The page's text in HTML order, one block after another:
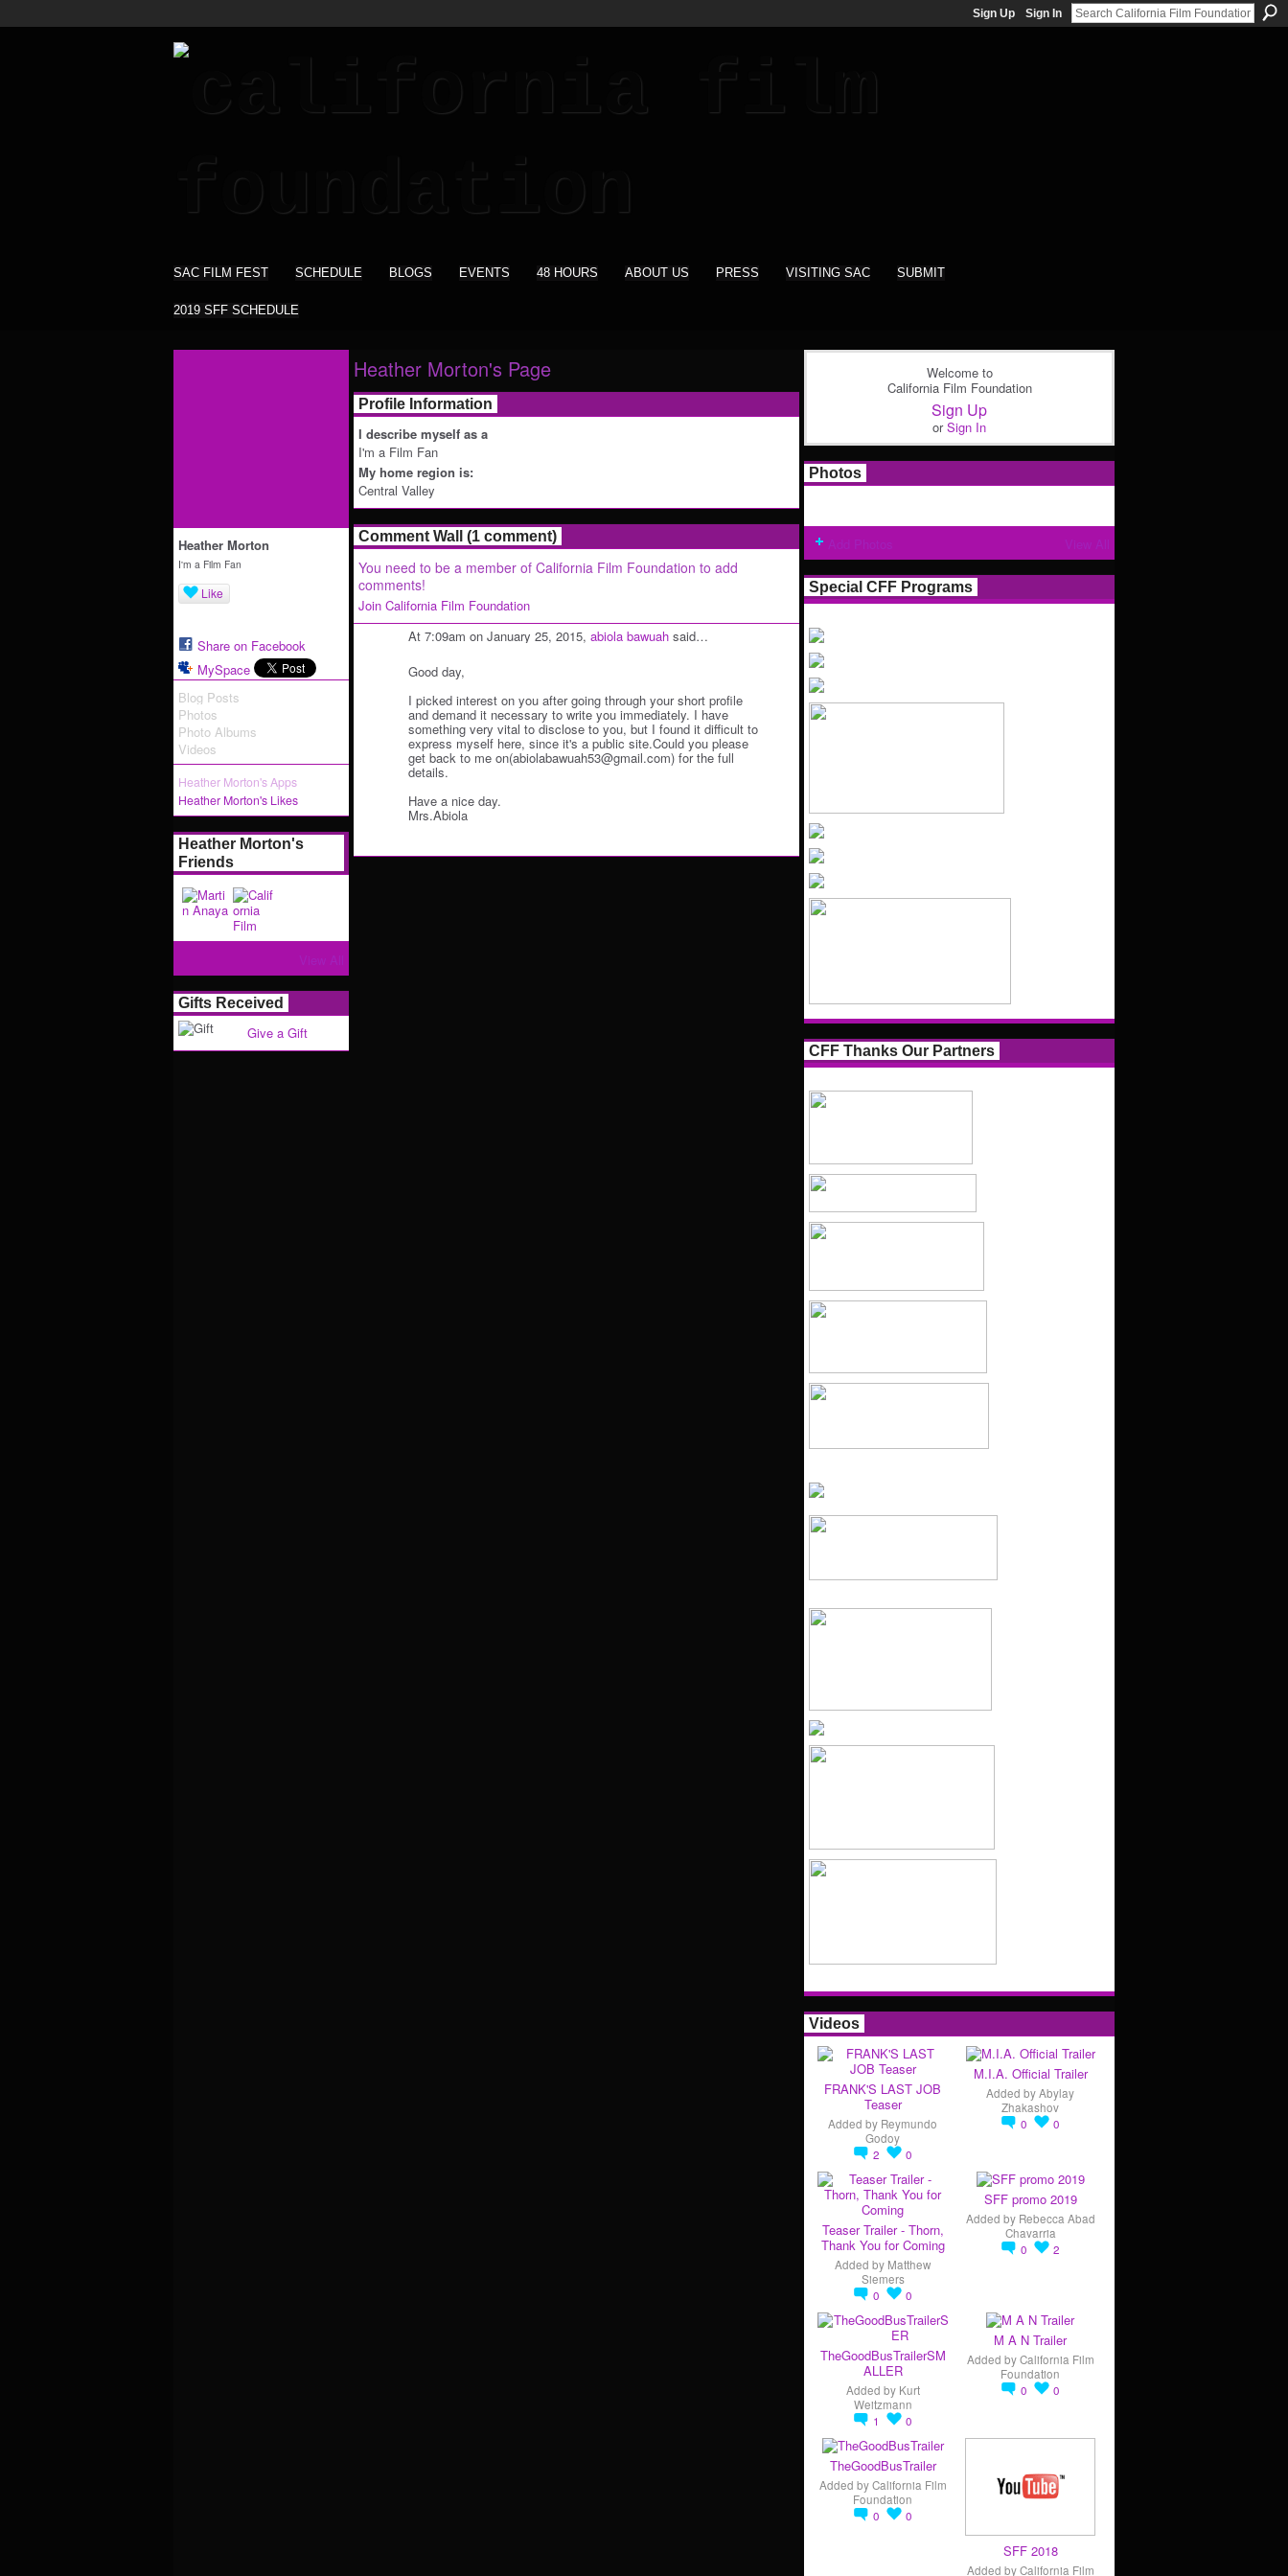
Sign Up Sign In
SAC FILM FEST SCHEDULE BLOGS EVENTS 48 HOURS ABOUT US PRESS VISITING SAC SUBMIT
2019 SFF SCHEDULE
Heather Morton
I'm a Film Fan
Like
Share on Facebook
MySpace
Blog Posts
Photos
Photo Albums
Videos
Heather Morton's Apps
Heather Morton's Likes
Heather Morton's
Friends
Gifts Received
Give a Gift
Heather Morton's Page
Profile Information
I describe myself as a
I'm a Film Fan
My home region is:
Central Valley
Comment Wall (1 comment)
You need to be a member of California Film Foundation to add
comments!
Join California Film Foundation
At 7:09am on January 25, 2015, abiola bawuah said…
Good day,
I picked interest on you after going through your short profile
and demand it necessary to write you immediately. I have
something very vital to disclose to you, but I found it difficult to
express myself here, since it's a public site.Could you please
get back to me on(abiolabawuah53@gmail.com) for the full
details.
Have a nice day.
Mrs.Abiola
Welcome to
California Film Foundation
Sign Up
orSign In
Photos
Special CFF Programs
CFF Thanks Our Partners
Videos
FRANK'S LAST JOB
Teaser
Added by Reymundo
Godoy
2
0
M.I.A. Official Trailer
Added byAbylay
Zhakashov
0
0
Teaser Trailer - Thorn,
Thank You for Coming
Added by Matthew
Siemers
0
0
SFF promo 2019
Added by Rebecca Abad
Chavarria
0
2
TheGoodBusTrailerSM
ALLER
Added by Kurt
Weitzmann
1
0
M A N Trailer
Added byCalifornia Film
Foundation
0
0
TheGoodBusTrailer
Added byCalifornia Film
Foundation
0
0
SFF 2018
Added byCalifornia Film